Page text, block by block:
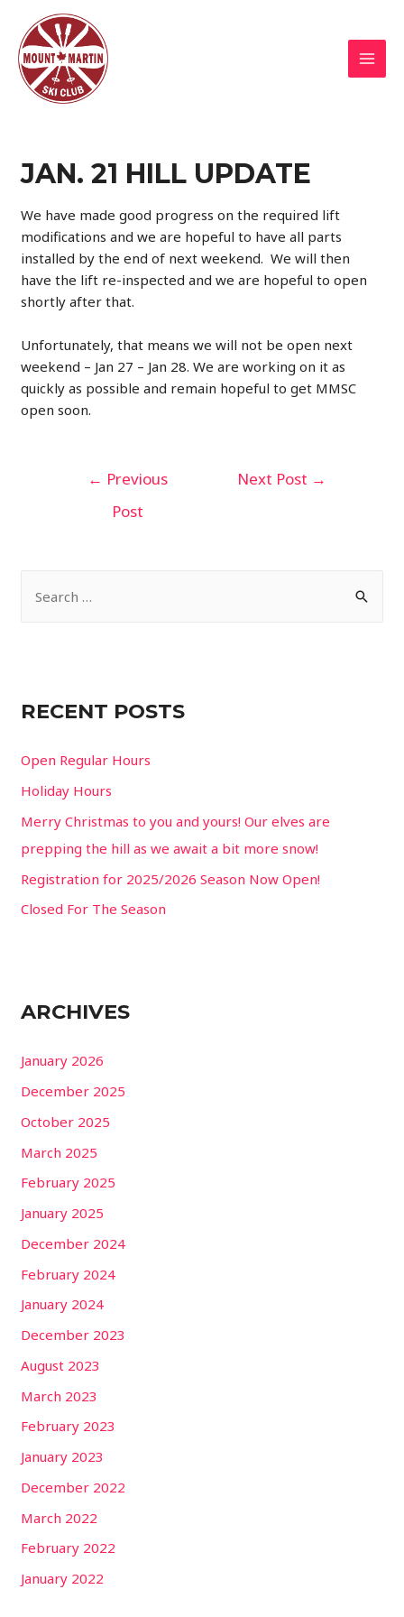
content
JAN. 21 HILL UPDATE
We have made good progress on the required lift
modifications and we are hopeful to have all parts
installed by the end of next weekend. We will then
have the lift re-inspected and we are hopeful to open
shortly after that.
Unfortunately, that means we will not be open next
weekend – Jan 27 – Jan 28. We are working on it as
quickly as possible and remain hopeful to get MMSC
open soon.
← Previous
Post
Next Post →
h
r
:
RECENT POSTS
Open Regular Hours
Holiday Hours
Merry Christmas to you and yours! Our elves are
prepping the hill as we await a bit more snow!
Registration for 2025/2026 Season Now Open!
Closed For The Season
ARCHIVES
January 2026
December 2025
October 2025
March 2025
February 2025
January 2025
December 2024
February 2024
January 2024
December 2023
August 2023
March 2023
February 2023
January 2023
December 2022
March 2022
February 2022
January 2022